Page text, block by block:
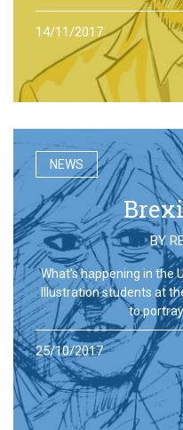
14/11/2017
NEWS
BY
What’s happening in
Illustration students at
to
25/10/2017